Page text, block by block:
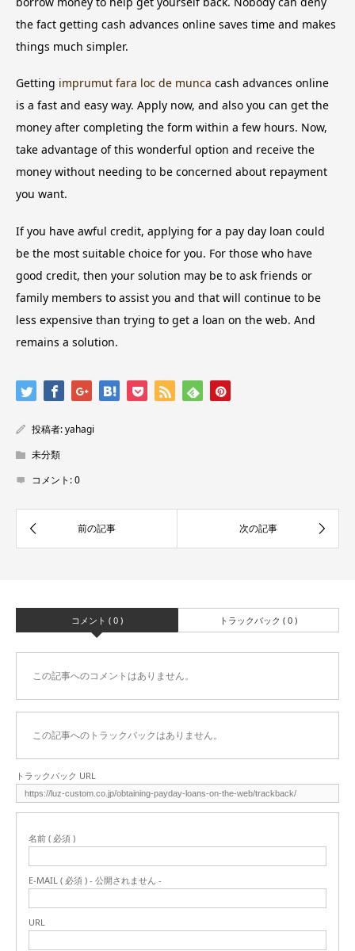
the fact getting cash advances online saves time and makes
things much simpler.
Getting imprumut fara loc de munca cash advances online
is a fast and easy way. Apply now, and also you can get the
money after completing the form within a few hours. Now,
take advantage of this wonderful option and receive the
money without needing to be concerned about repayment
you want.
If you have awful credit, applying for a pay day loan could
be the most suitable choice for you. For those who have
good credit, then your solution may be to ask friends or
family members to assist you and that will continue to be
less expensive than trying to get a loan on the web. And
remains a solution.
投稿者:yahagi
未分類
コメント:0
コメント ( 0 ) トラックバック ( 0 )
この記事へのコメントはありません。
この記事へのトラックバックはありません。
トラックバック URL
名前 ( 必須 )
E-MAIL ( 必須 ) - 公開されません -
URL